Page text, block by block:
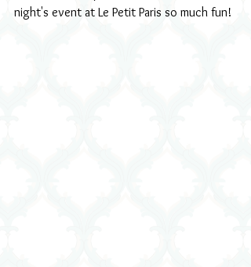
night's event at Le Petit Paris so much fun!